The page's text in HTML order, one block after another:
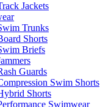
Jackets
Trunks
Shorts
Briefs
Guards
Swim Shorts
Shorts
Swimwear